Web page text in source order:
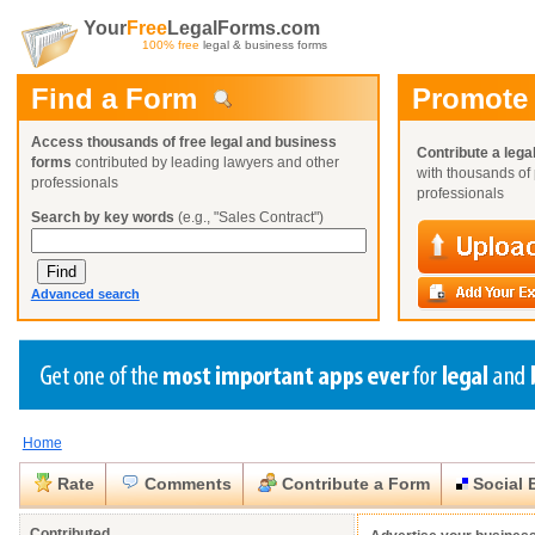
YourFreeLegalForms.com
100% free legal & business forms
Find a Form
Access thousands of free legal and business
forms contributed by leading lawyers and other
professionals
Search by key words (e.g., "Sales Contract")
Advanced search
Contribute a
with thousands
professionals
Create a Profile
Benefits
Already a member?
Create a Profile
Benefits
Already a member?
Create a Profile
Benefits
Already a member?
Request a Form
You can alsoBrowse Current Requests
Home
Rate Comments Contribute a Form Social
Close